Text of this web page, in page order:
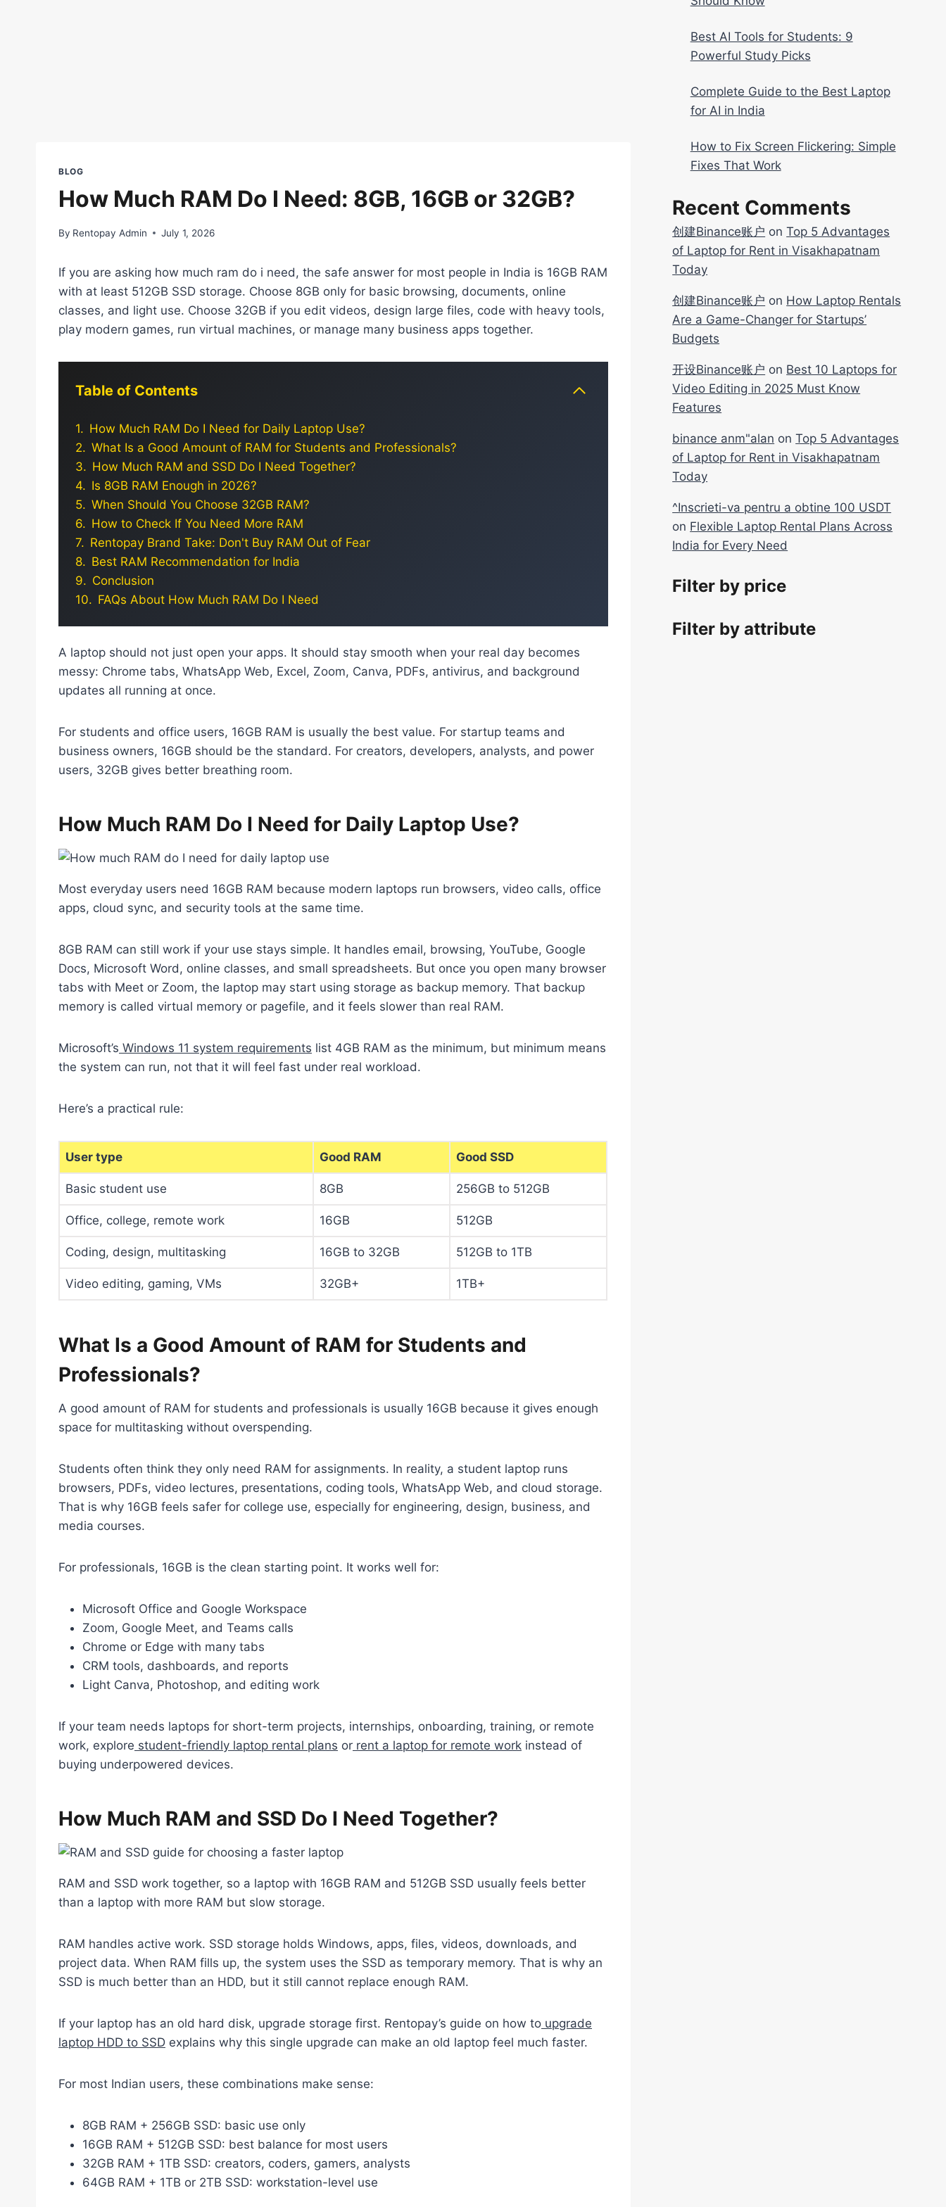
BLOG
How Much RAM Do I Need: 8GB, 16GB or 32GB?
By Rentopay Admin July 1, 2026
If you are asking how much ram do i need, the safe answer for most people in India is 16GB RAM
with at least 512GB SSD storage. Choose 8GB only for basic browsing, documents, online
classes, and light use. Choose 32GB if you edit videos, design large files, code with heavy tools,
play modern games, run virtual machines, or manage many business apps together.
Table of Contents
How Much RAM Do I Need for Daily Laptop Use?
What Is a Good Amount of RAM for Students and Professionals?
How Much RAM and SSD Do I Need Together?
Is 8GB RAM Enough in 2026?
When Should You Choose 32GB RAM?
How to Check If You Need More RAM
Rentopay Brand Take: Don't Buy RAM Out of Fear
Best RAM Recommendation for India
Conclusion
FAQs About How Much RAM Do I Need
A laptop should not just open your apps. It should stay smooth when your real day becomes
messy: Chrome tabs, WhatsApp Web, Excel, Zoom, Canva, PDFs, antivirus, and background
updates all running at once.
For students and office users, 16GB RAM is usually the best value. For startup teams and
business owners, 16GB should be the standard. For creators, developers, analysts, and power
users, 32GB gives better breathing room.
How Much RAM Do I Need for Daily Laptop Use?
Most everyday users need 16GB RAM because modern laptops run browsers, video calls, office
apps, cloud sync, and security tools at the same time.
8GB RAM can still work if your use stays simple. It handles email, browsing, YouTube, Google
Docs, Microsoft Word, online classes, and small spreadsheets. But once you open many browser
tabs with Meet or Zoom, the laptop may start using storage as backup memory. That backup
memory is called virtual memory or pagefile, and it feels slower than real RAM.
Microsoft’s Windows 11 system requirements list 4GB RAM as the minimum, but minimum means
the system can run, not that it will feel fast under real workload.
Here’s a practical rule:
User type Good RAM Good SSD
Basic student use 8GB 256GB to 512GB
Office, college, remote work 16GB 512GB
Coding, design, multitasking 16GB to 32GB 512GB to 1TB
Video editing, gaming, VMs 32GB+ 1TB+
What Is a Good Amount of RAM for Students and
Professionals?
A good amount of RAM for students and professionals is usually 16GB because it gives enough
space for multitasking without overspending.
Students often think they only need RAM for assignments. In reality, a student laptop runs
browsers, PDFs, video lectures, presentations, coding tools, WhatsApp Web, and cloud storage.
That is why 16GB feels safer for college use, especially for engineering, design, business, and
media courses.
For professionals, 16GB is the clean starting point. It works well for:
Microsoft Office and Google Workspace
Zoom, Google Meet, and Teams calls
Chrome or Edge with many tabs
CRM tools, dashboards, and reports
Light Canva, Photoshop, and editing work
If your team needs laptops for short-term projects, internships, onboarding, training, or remote
work, explore student-friendly laptop rental plans or rent a laptop for remote work instead of
buying underpowered devices.
How Much RAM and SSD Do I Need Together?
RAM and SSD work together, so a laptop with 16GB RAM and 512GB SSD usually feels better
than a laptop with more RAM but slow storage.
RAM handles active work. SSD storage holds Windows, apps, files, videos, downloads, and
project data. When RAM fills up, the system uses the SSD as temporary memory. That is why an
SSD is much better than an HDD, but it still cannot replace enough RAM.
If your laptop has an old hard disk, upgrade storage first. Rentopay’s guide on how to upgrade
laptop HDD to SSD explains why this single upgrade can make an old laptop feel much faster.
For most Indian users, these combinations make sense:
8GB RAM + 256GB SSD: basic use only
16GB RAM + 512GB SSD: best balance for most users
32GB RAM + 1TB SSD: creators, coders, gamers, analysts
64GB RAM + 1TB or 2TB SSD: workstation-level use
Best AI Tools for Students: 9
Powerful Study Picks
Complete Guide to the Best Laptop
for AI in India
How to Fix Screen Flickering: Simple
Fixes That Work
Recent Comments
创建Binance账户 onTop 5 Advantages
of Laptop for Rent in Visakhapatnam
Today
创建Binance账户 on How Laptop Rentals
Are a Game-Changer for Startups’
Budgets
开设Binance账户 on Best 10 Laptops for
Video Editing in 2025 Must Know
Features
binance anm"alan onTop 5 Advantages
of Laptop for Rent in Visakhapatnam
Today
^Inscrieti-va pentru a obtine 100 USDT
on Flexible Laptop Rental Plans Across
India for Every Need
Filter by price
Filter by attribute